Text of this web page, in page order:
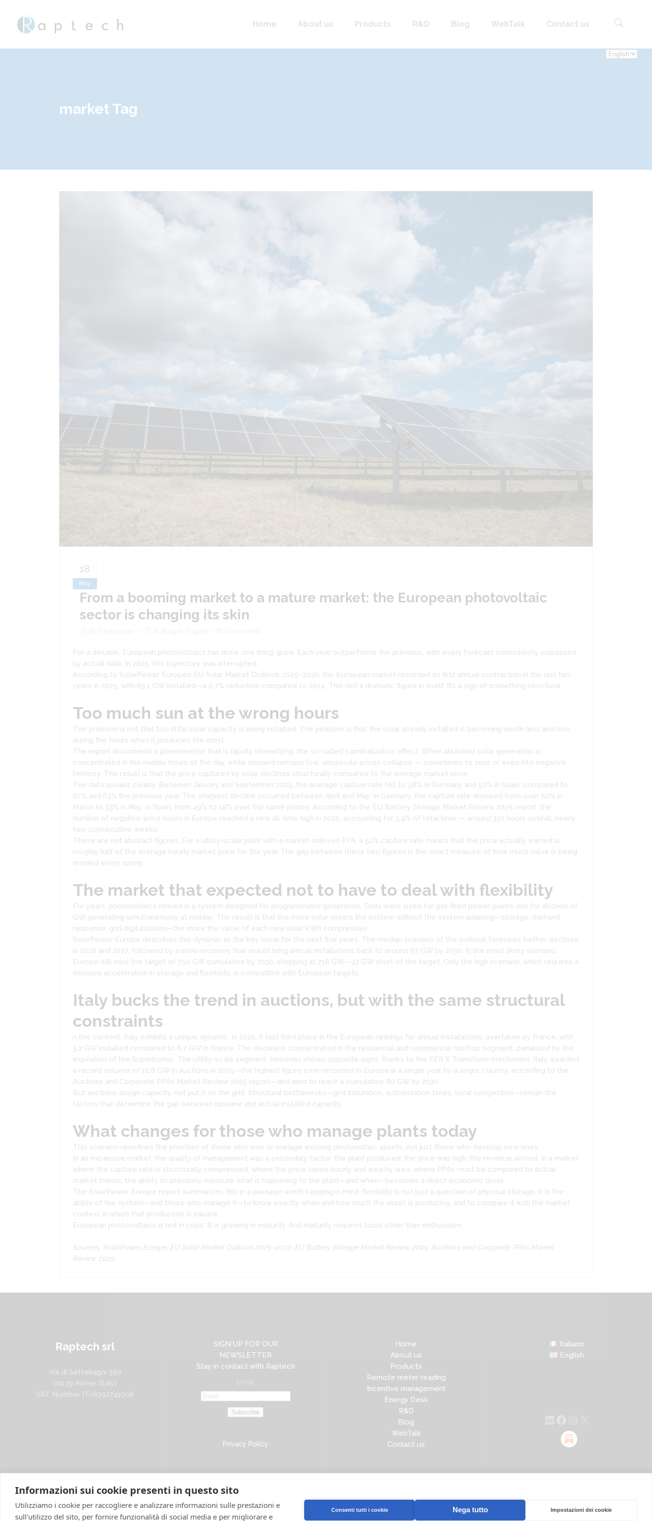
Informazioni sui cookie presenti in questo sito
Utilizziamo i cookie per raccogliere e analizzare informazioni sulle prestazioni e
sull'utilizzo del sito, per fornire funzionalità di social media e per migliorare e
Consenti tutti i cookie Nega tutto Impostazioni dei cookie
Home About us Products R&D Blog WebTalk Contact us
Choose
market Tag
18
May
From a booming market to a mature market: the European photovoltaic
sector is changing its skin
For a decade, European photovoltaics has done one thing: grow. Each year outperforms the previous, with every forecast consistently surpassed
by actual data. In 2025, this trajectory was interrupted.
According to SolarPower Europe’s EU Solar Market Outlook 2025–2030, the European market recorded its first annual contraction in the last ten
years in 2025, with 65.1 GW installed—a 0.7% reduction compared to 2024. This isn’t a dramatic figure in itself. It’s a sign of something structural.
Too much sun at the wrong hours
The problem is not that too little solar capacity is being installed. The problem is that the solar already installed is becoming worth less and less
during the hours when it produces the most.
The report documents a phenomenon that is rapidly intensifying: the so-called cannibalization effect. When abundant solar generation is
concentrated in the middle hours of the day, while demand remains low, wholesale prices collapse — sometimes to zero or even into negative
territory. The result is that the price captured by solar declines structurally compared to the average market price.
The data speaks clearly. Between January and September 2025, the average capture rate fell to 58% in Germany and 52% in Spain, compared to
67% and 63% the previous year. The sharpest decline occurred between April and May: in Germany, the capture rate dropped from over 50% in
March to 33% in May; in Spain, from 49% to 18% over the same period. According to the EU Battery Storage Market Review 2025 report, the
number of negative-price hours in Europe reached a new all-time high in 2025, accounting for 3.4% of total time — around 310 hours overall, nearly
two consecutive weeks.
These are not abstract figures. For a utility-scale plant with a market-indexed PPA, a 52% capture rate means that the price actually earned is
roughly half of the average hourly market price for the year. The gap between these two figures is the exact measure of how much value is being
eroded every spring.
The market that expected not to have to deal with flexibility
For years, photovoltaics thrived in a system designed for programmable generation. Grids were sized for gas-fired power plants, not for dozens of
GW generating simultaneously at midday. The result is that the more solar enters the system without the system adapting—storage, demand
response, grid digitalization—the more the value of each new solar kWh compresses.
SolarPower Europe describes this dynamic as the key issue for the next five years. The median scenario of the outlook foresees further declines
in 2026 and 2027, followed by a slow recovery that would bring annual installations back to around 67 GW by 2030. In the most likely scenario,
Europe will miss the target of 750 GW cumulative by 2030, stopping at 718 GW—32 GW short of the target. Only the high scenario, which requires a
decisive acceleration in storage and flexibility, is compatible with European targets.
Italy bucks the trend in auctions, but with the same structural
constraints
n this context, Italy exhibits a unique dynamic. In 2025, it lost third place in the European rankings for annual installations, overtaken by France, with
5.2 GW installed compared to 6.7 GW in France. The decline is concentrated in the residential and commercial rooftop segment, penalized by the
expiration of the Superbonus. The utility-scale segment, however, shows opposite signs: thanks to the FER X Transitorio mechanism, Italy awarded
a record volume of 10.8 GW in auctions in 2025—the highest figure ever recorded in Europe in a single year by a single country, according to the
Auctions and Corporate PPAs Market Review 2025 report—and aims to reach a cumulative 80 GW by 2030.
But auctions assign capacity, not put it on the grid. Structural bottlenecks—grid saturation, authorization times, local congestion—remain the
factors that determine the gap between pipeline and actual installed capacity.
What changes for those who manage plants today
This scenario redefines the priorities of those who own or manage existing photovoltaic assets, not just those who develop new ones.
In an expansive market, the quality of management was a secondary factor: the plant produced, the price was high, the revenue arrived. In a market
where the capture rate is structurally compressed, where the price varies hourly and area by area, where PPAs must be compared to actual
market trends, the ability to precisely measure what is happening to the plant—and when—becomes a direct economic lever.
The SolarPower Europe report summarizes this in a passage worth keeping in mind: flexibility is not just a question of physical storage. It is the
ability of the system—and those who manage it—to know exactly when and how much the asset is producing, and to compare it with the market
context in which that production is valued.
European photovoltaics is not in crisis. It is growing in maturity. And maturity requires tools other than enthusiasm.
Sources: SolarPower Europe, EU Solar Market Outlook 2025–2030; EU Battery Storage Market Review 2025; Auctions and Corporate PPAs Market
Review 2025.
Raptech srl
Via di Settebagni 390
00139 Rome (Italy)
VAT Number IT08392741008
SIGN UP FOR OUR
NEWSLETTER
Stay in contact with Raptech
Subscribe
Privacy Policy
Home
About us
Products
Remote meter reading
Incentive management
Energy Desk
R&D
Blog
WebTalk
Contact us
Italiano
English